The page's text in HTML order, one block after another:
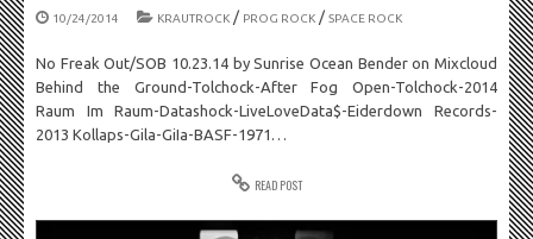
10/24/2014 KRAUTROCK / PROG ROCK / SPACE ROCK
No Freak Out/SOB 10.23.14 by Sunrise Ocean Bender on Mixcloud
Behind the Ground-Tolchock-After Fog Open-Tolchock-2014
Raum Im Raum-Datashock-LiveLoveData$-Eiderdown Records-
2013 Kollaps-Gila-GiIa-BASF-1971…
READ POST